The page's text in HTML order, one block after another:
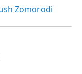
Zomorodi